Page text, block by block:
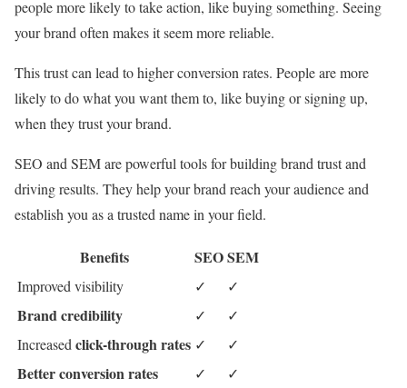
people more likely to take action, like buying something. Seeing
your brand often makes it seem more reliable.
This trust can lead to higher conversion rates. People are more
likely to do what you want them to, like buying or signing up,
when they trust your brand.
SEO and SEM are powerful tools for building brand trust and
driving results. They help your brand reach your audience and
establish you as a trusted name in your field.
Benefits SEOSEM
Improved visibility ✓ ✓
Brand credibility ✓
✓
Increased click-through rates ✓ ✓
Better conversion rates ✓ ✓